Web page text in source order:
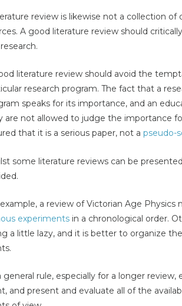
review is likewise not a collection
A good literature review should
literature review should avoid the
research program. The fact that a
speaks for its importance, and an
are not allowed to judge the importance
that it is a serious paper, not a pseudo-
some literature reviews can be
a review of Victorian Age Physics
experiments in a chronological order.
a little lazy, and it is better to organize
general rule, especially for a longer review,
and present and evaluate all of the